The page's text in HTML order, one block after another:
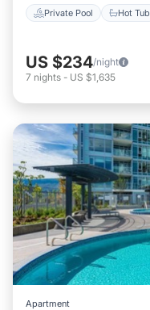
Private Pool Hot Tub
US $234/night
7 nights - US $1,635
Apartment